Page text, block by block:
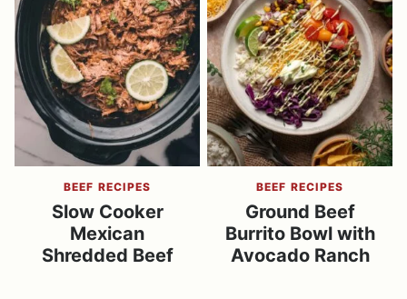
BEEF RECIPES
Slow Cooker
Mexican
Shredded Beef
BEEF RECIPES
Ground Beef
Burrito Bowl with
Avocado Ranch